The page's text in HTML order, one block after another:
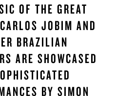
OF THE GREAT
JOBIM AND
BRAZILIAN
ARE SHOWCASED
BY SIMON